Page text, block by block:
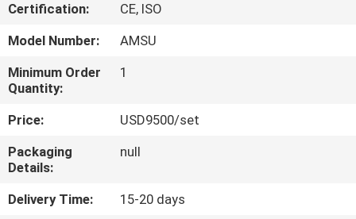
FACTORY
TOUR
QUALITY
CONTROL
CONTACT
US
Certification:
CE, ISO
Model Number:
AMSU
Minimum Order
Quantity:
1
Price:
USD9500/set
Packaging
Details:
null
Delivery Time:
15-20 days